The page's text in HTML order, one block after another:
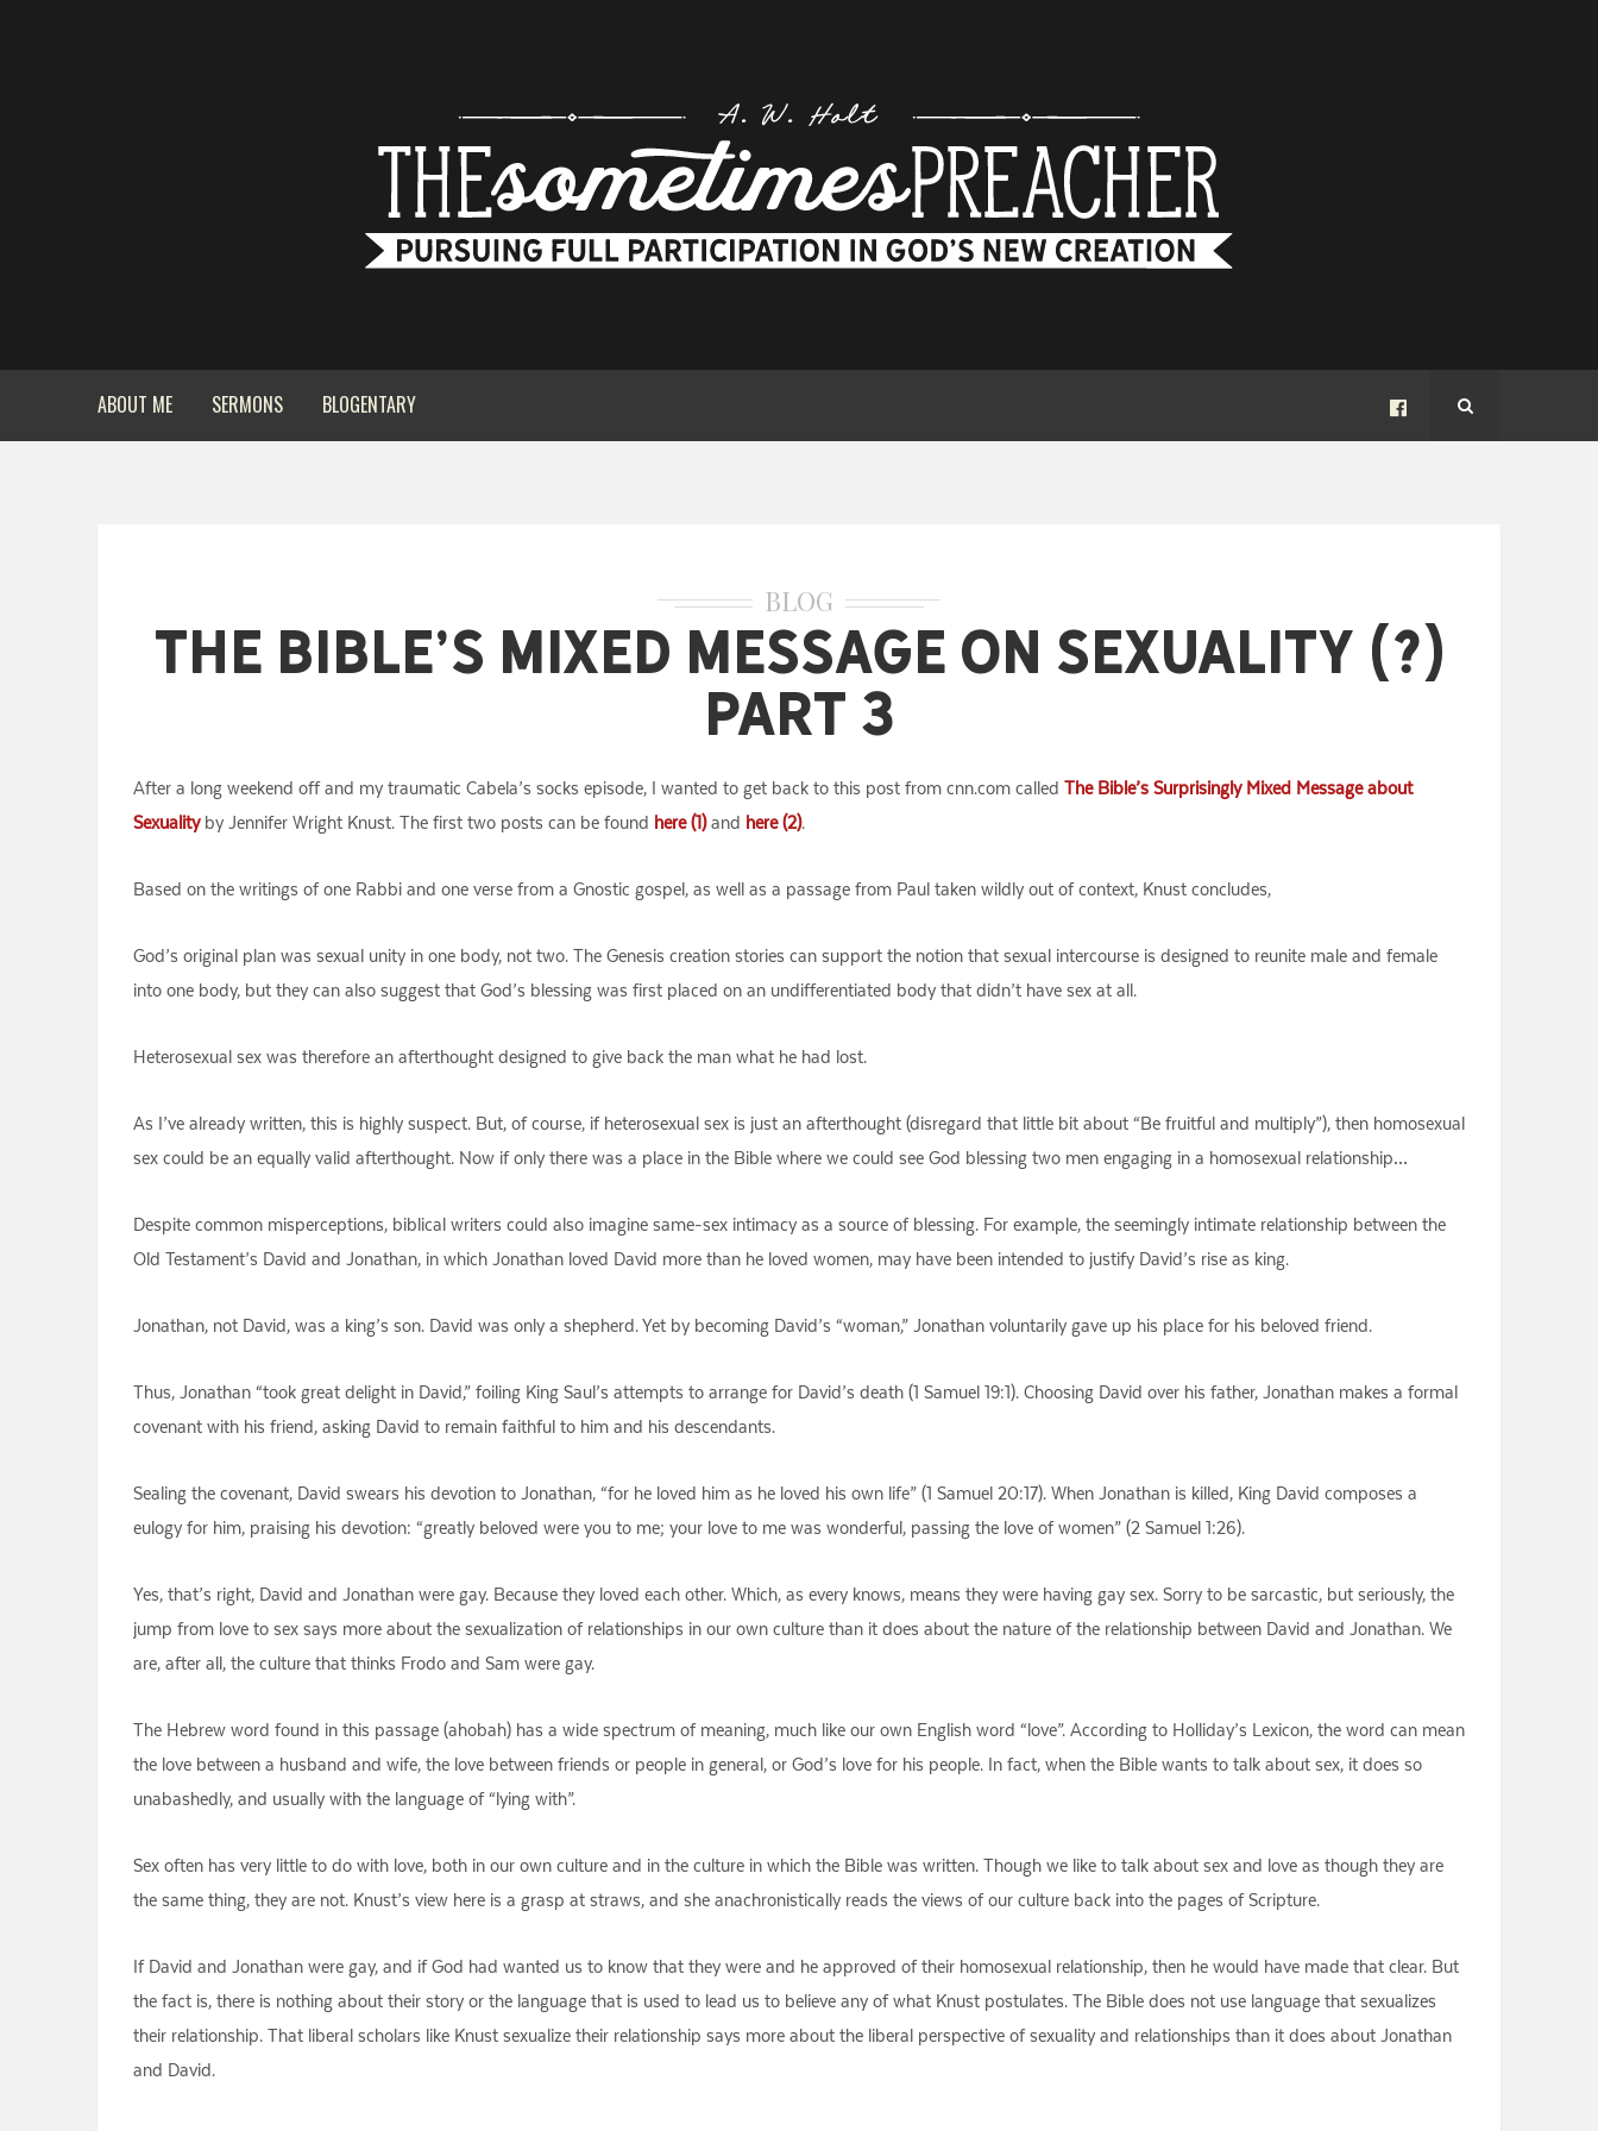
ABOUT ME SERMONS BLOGENTARY
BLOG
The Bible’s Mixed Message on Sexuality (?)
Part 3
After a long weekend off and my traumatic Cabela’s socks episode, I wanted to get back to this post from cnn.com called The Bible’s Surprisingly Mixed Message about
Sexualityby Jennifer Wright Knust. The first two posts can be found here (1)and here (2).
Based on the writings of one Rabbi and one verse from a Gnostic gospel, as well as a passage from Paul taken wildly out of context, Knust concludes,
God’s original plan was sexual unity in one body, not two. The Genesis creation stories can support the notion that sexual intercourse is designed to reunite male and female
into one body, but they can also suggest that God’s blessing was first placed on an undifferentiated body that didn’t have sex at all.
Heterosexual sex was therefore an afterthought designed to give back the man what he had lost.
As I’ve already written, this is highly suspect. But, of course, if heterosexual sex is just an afterthought (disregard that little bit about “Be fruitful and multiply”), then homosexual
sex could be an equally valid afterthought. Now if only there was a place in the Bible where we could see God blessing two men engaging in a homosexual relationship…
Despite common misperceptions, biblical writers could also imagine same-sex intimacy as a source of blessing. For example, the seemingly intimate relationship between the
Old Testament’s David and Jonathan, in which Jonathan loved David more than he loved women, may have been intended to justify David’s rise as king.
Jonathan, not David, was a king’s son. David was only a shepherd. Yet by becoming David’s “woman,” Jonathan voluntarily gave up his place for his beloved friend.
Thus, Jonathan “took great delight in David,” foiling King Saul’s attempts to arrange for David’s death (1 Samuel 19:1). Choosing David over his father, Jonathan makes a formal
covenant with his friend, asking David to remain faithful to him and his descendants.
Sealing the covenant, David swears his devotion to Jonathan, “for he loved him as he loved his own life” (1 Samuel 20:17). When Jonathan is killed, King David composes a
eulogy for him, praising his devotion: “greatly beloved were you to me; your love to me was wonderful, passing the love of women” (2 Samuel 1:26).
Yes, that’s right, David and Jonathan were gay. Because they loved each other. Which, as every knows, means they were having gay sex. Sorry to be sarcastic, but seriously, the
jump from love to sex says more about the sexualization of relationships in our own culture than it does about the nature of the relationship between David and Jonathan. We
are, after all, the culture that thinks Frodo and Sam were gay.
The Hebrew word found in this passage (ahobah) has a wide spectrum of meaning, much like our own English word “love”. According to Holliday’s Lexicon, the word can mean
the love between a husband and wife, the love between friends or people in general, or God’s love for his people. In fact, when the Bible wants to talk about sex, it does so
unabashedly, and usually with the language of “lying with”.
Sex often has very little to do with love, both in our own culture and in the culture in which the Bible was written. Though we like to talk about sex and love as though they are
the same thing, they are not. Knust’s view here is a grasp at straws, and she anachronistically reads the views of our culture back into the pages of Scripture.
If David and Jonathan were gay, and if God had wanted us to know that they were and he approved of their homosexual relationship, then he would have made that clear. But
the fact is, there is nothing about their story or the language that is used to lead us to believe any of what Knust postulates. The Bible does not use language that sexualizes
their relationship. That liberal scholars like Knust sexualize their relationship says more about the liberal perspective of sexuality and relationships than it does about Jonathan
and David.